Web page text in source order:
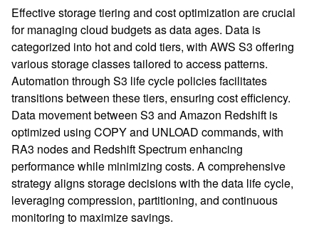
Effective storage tiering and cost optimization are crucial
for managing cloud budgets as data ages. Data is
categorized into hot and cold tiers, with AWS S3 offering
various storage classes tailored to access patterns.
Automation through S3 life cycle policies facilitates
transitions between these tiers, ensuring cost efficiency.
Data movement between S3 and Amazon Redshift is
optimized using COPY and UNLOAD commands, with
RA3 nodes and Redshift Spectrum enhancing
performance while minimizing costs. A comprehensive
strategy aligns storage decisions with the data life cycle,
leveraging compression, partitioning, and continuous
monitoring to maximize savings.